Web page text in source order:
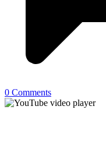
0 Comments